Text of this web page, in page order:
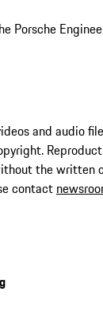
Porsche
and audio
the written
contact